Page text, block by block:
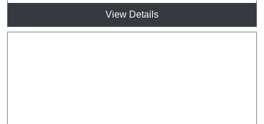
View Details